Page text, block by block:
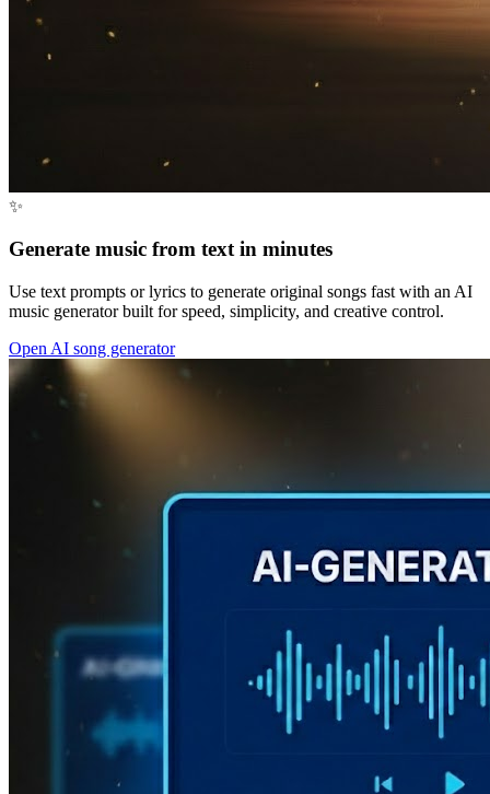
✨
Generate music from text in minutes
Use text prompts or lyrics to generate original songs fast with an AI
music generator built for speed, simplicity, and creative control.
Open AI song generator